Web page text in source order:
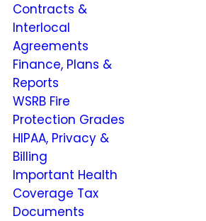
Contracts &
Interlocal
Agreements
Finance, Plans &
Reports
WSRB Fire
Protection Grades
HIPAA, Privacy &
Billing
Important Health
Coverage Tax
Documents